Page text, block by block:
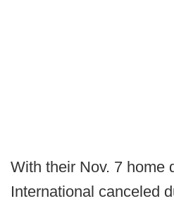
With their Nov. 7 home
International canceled